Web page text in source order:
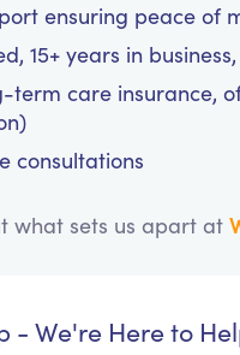
ensuring peace of
15+ years in
term care insurance,
consultations
what sets us apart at
- We're Here to